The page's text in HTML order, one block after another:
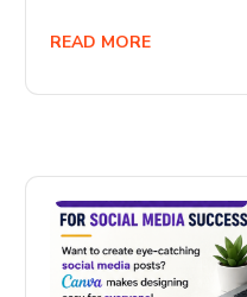
READ MORE